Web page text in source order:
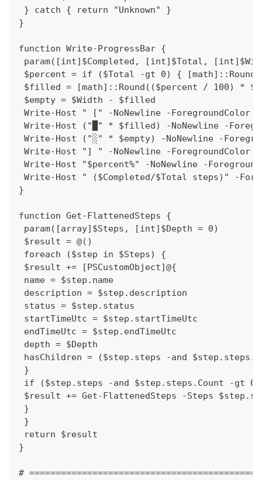
} catch { return "Unknown" }
}
function Write-ProgressBar {
param([int]$Completed, [int]$Total,
$percent = if ($Total -gt 0) {
$filled = [math]::Round(($percent / 100) *
$empty = $Width - $filled
Write-Host " [" -NoNewline -ForegroundColor
Write-Host ("█" * $filled) -NoNewline -
Write-Host ("░" * $empty) -NoNewline -
Write-Host "] " -NoNewline -ForegroundColor
Write-Host "$percent%" -NoNewline -
Write-Host " ($Completed/$Total steps)" -
}
function Get-FlattenedSteps {
param([array]$Steps, [int]$Depth = 0)
$result = @()
foreach ($step in $Steps) {
$result += [PSCustomObject]@{
name = $step.name
description = $step.description
status = $step.status
startTimeUtc = $step.startTimeUtc
endTimeUtc = $step.endTimeUtc
depth = $Depth
hasChildren = ($step.steps -and
}
if ($step.steps -and $step.steps.Count -gt
$result += Get-FlattenedSteps -Steps
}
}
return $result
}
#